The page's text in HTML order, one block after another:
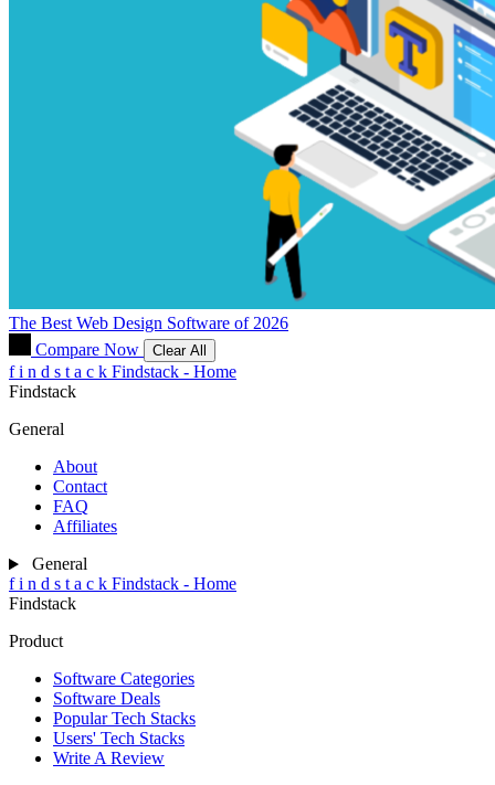
The Best Web Design Software of 2026
Compare Now
Clear All
f i n d s t a c k Findstack - Home
Findstack
General
About
Contact
FAQ
Affiliates
General
f i n d s t a c k Findstack - Home
Findstack
Product
Software Categories
Software Deals
Popular Tech Stacks
Users' Tech Stacks
Write A Review